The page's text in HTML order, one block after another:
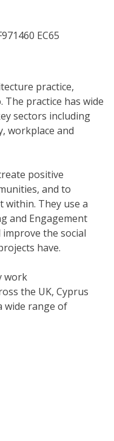
practice,
practice has wide
sectors including
workplace and
positive
and to
They use a
and Engagement
the social
have.
work
the UK, Cyprus
wide range of